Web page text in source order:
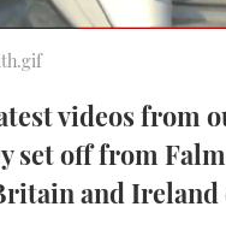
BOAT
PRINT
DIGITAL
FOLLOW
RSS
videos from
set off from
and Ireland